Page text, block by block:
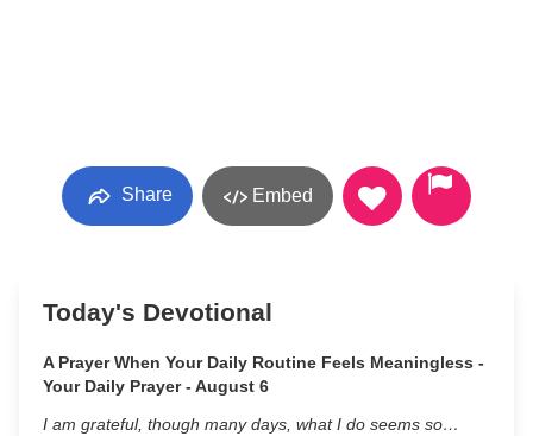
Share Embed
Today's Devotional
A Prayer When Your Daily Routine Feels Meaningless -
Your Daily Prayer - August 6
I am grateful, though many days, what I do seems so…